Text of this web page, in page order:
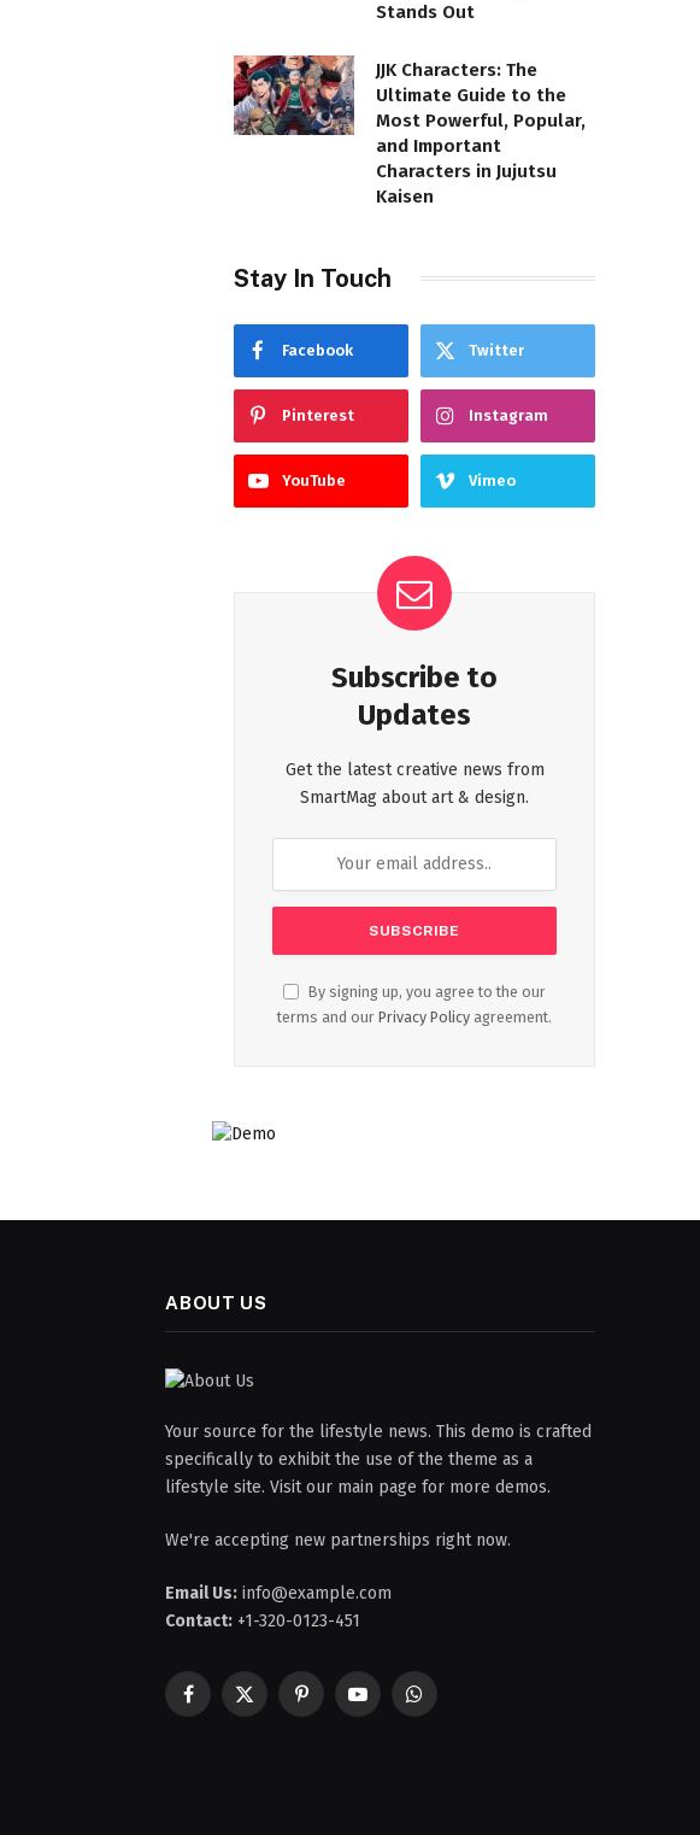
Stands Out
JJK Characters: The
Ultimate Guide to the
Most Powerful, Popular,
and Important
Characters in Jujutsu
Kaisen
Stay In Touch
Facebook Twitter
Pinterest Instagram
YouTube Vimeo
Subscribe to
Updates
Get the latest creative news from
SmartMag about art & design.
By signing up, you agree to the our
terms and our Privacy Policy agreement.
ABOUT US
Your source for the lifestyle news. This demo is crafted
specifically to exhibit the use of the theme as a
lifestyle site. Visit our main page for more demos.
We're accepting new partnerships right now.
Email Us: info@example.com
Contact: +1-320-0123-451
Facebook
X
PinterestYouTubeWhatsApp